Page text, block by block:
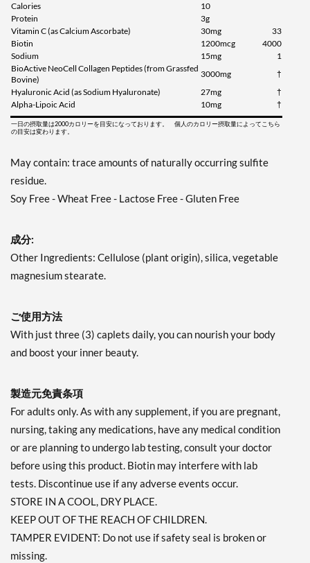
Calories
10
Protein
3g
Vitamin C (as Calcium Ascorbate)
30mg
33
Biotin
1200mcg
4000
Sodium
15mg
1
BioActive NeoCell Collagen Peptides (from Grassfed
Bovine)
3000mg
†
Hyaluronic Acid (as Sodium Hyaluronate)
27mg
†
Alpha-Lipoic Acid
10mg †
一日の摂取量は2000カロリーを目安になっております。 個人のカロリー摂取量によってこちら
の目安は変わります。
May contain: trace amounts of naturally occurring sulfite
residue.
Soy Free - Wheat Free - Lactose Free - Gluten Free
成分:
Other Ingredients: Cellulose (plant origin), silica, vegetable
magnesium stearate.
ご使用方法
With just three (3) caplets daily, you can nourish your body
and boost your inner beauty.
製造元免責条項
For adults only. As with any supplement, if you are pregnant,
nursing, taking any medications, have any medical condition
or are planning to undergo lab testing, consult your doctor
before using this product. Biotin may interfere with lab
tests. Discontinue use if any adverse events occur.
STORE IN A COOL, DRY PLACE.
KEEP OUT OF THE REACH OF CHILDREN.
TAMPER EVIDENT: Do not use if safety seal is broken or
missing.